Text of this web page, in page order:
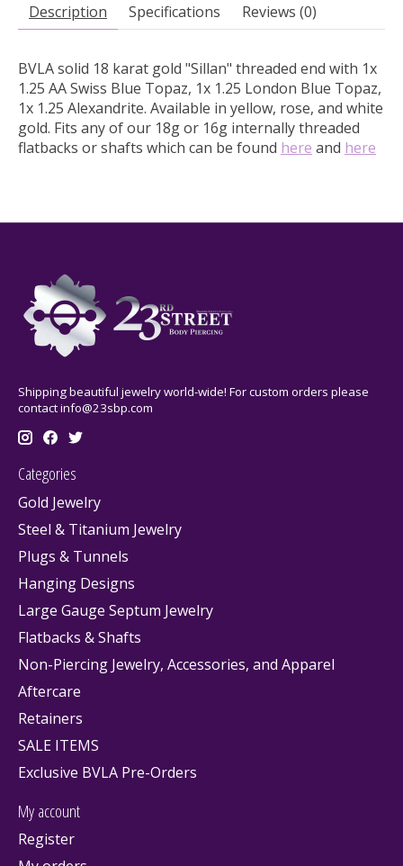
Description Specifications Reviews (0)
BVLA solid 18 karat gold "Sillan" threaded end with 1x
1.25 AA Swiss Blue Topaz, 1x 1.25 London Blue Topaz,
1x 1.25 Alexandrite. Available in yellow, rose, and white
gold. Fits any of our 18g or 16g internally threaded
flatbacks or shafts which can be found here and here
Shipping beautiful jewelry world-wide! For custom orders please
contactinfo@23sbp.com
Categories
Gold Jewelry
Steel & Titanium Jewelry
Plugs & Tunnels
Hanging Designs
Large Gauge Septum Jewelry
Flatbacks & Shafts
Non-Piercing Jewelry, Accessories, and Apparel
Aftercare
Retainers
SALE ITEMS
Exclusive BVLA Pre-Orders
My account
Register